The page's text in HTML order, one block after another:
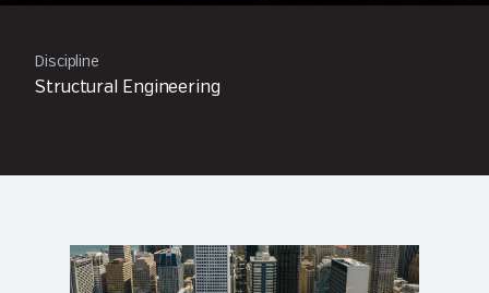
Discipline
Structural Engineering